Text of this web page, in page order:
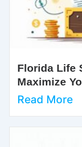
Florida Life
Maximize
Read More